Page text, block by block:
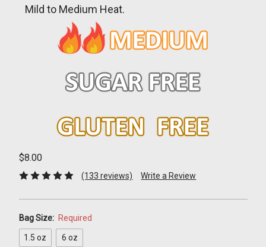
Mild to Medium Heat.
$8.00
(133 reviews) Write a Review
Bag Size: Required
1.5 oz 6 oz